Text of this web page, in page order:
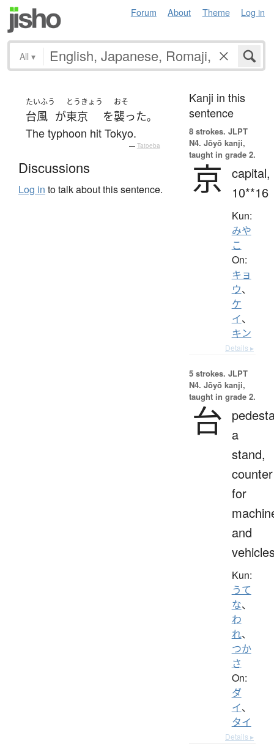
Forum About Theme Log in
All ▾
たいふう
台風 が
とうきょう
東京 を
おそ
襲った。
The typhoon hit Tokyo.
— Tatoeba
Discussions
Log in to talk about this sentence.
Kanji in this
sentence
8 strokes. JLPT
N4. Jōyō kanji,
taught in grade 2.
京
capital,
10**16
Kun:
みや
こ
On:
キョ
ウ、
ケ
イ、
キン
Details ▸
5 strokes. JLPT
N4. Jōyō kanji,
taught in grade 2.
台
a
stand,
counter
for
and
Kun:
うて
な、
わ
れ、
つか
さ
On:
ダ
イ、
タイ
Details ▸